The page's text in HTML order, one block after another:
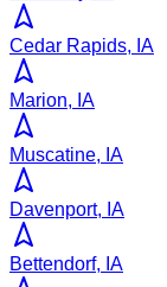
Cedar Rapids, IA
Marion, IA
Muscatine, IA
Davenport, IA
Bettendorf, IA